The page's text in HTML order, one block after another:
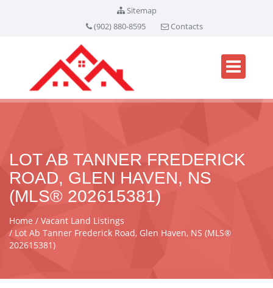
Sitemap
(902) 880-8595
Contacts
LOT AB TANNER FREDERICK
ROAD, GLEN HAVEN, NS
(MLS® 202615381)
Home
Vacant Land Listings
Lot Ab Tanner Frederick Road, Glen Haven, NS (MLS®
202615381)